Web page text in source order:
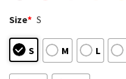
Size* S
S M L